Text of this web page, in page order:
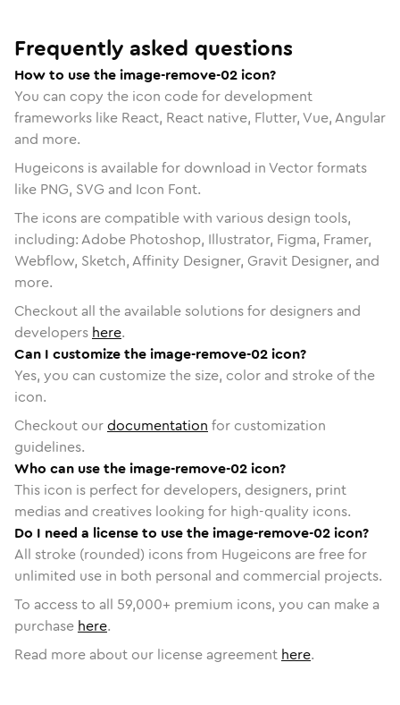
Frequently asked questions
How to use the image-remove-02 icon?
You can copy the icon code for development
frameworks like React, React native, Flutter, Vue, Angular
and more.
Hugeicons is available for download in Vector formats
like PNG, SVG and Icon Font.
The icons are compatible with various design tools,
including: Adobe Photoshop, Illustrator, Figma, Framer,
Webflow, Sketch, Affinity Designer, Gravit Designer, and
more.
Checkout all the available solutions for designers and
developers here.
Can I customize the image-remove-02 icon?
Yes, you can customize the size, color and stroke of the
icon.
Checkout ourdocumentation for customization
guidelines.
Who can use the image-remove-02 icon?
This icon is perfect for developers, designers, print
medias and creatives looking for high-quality icons.
Do I need a license to use the image-remove-02 icon?
All stroke (rounded) icons from Hugeicons are free for
unlimited use in both personal and commercial projects.
To access to all 59,000+ premium icons, you can make a
purchase here.
Read more about our license agreement here.